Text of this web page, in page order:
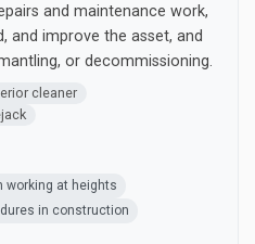
and maintenance work,
and improve the asset, and
or decommissioning.
cleaner
working at heights
in construction